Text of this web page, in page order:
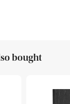
bought